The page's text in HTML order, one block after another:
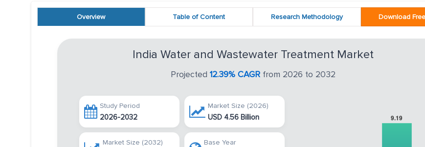
Overview Table of Content Research Methodology Download
India Water and Wastewater Treatment Market
Projected 12.39% CAGRfrom 2026 to 2032
Study Period
2026-2032
Market Size (2026)
USD 4.56 Billion
Market Size (2032) Base Year